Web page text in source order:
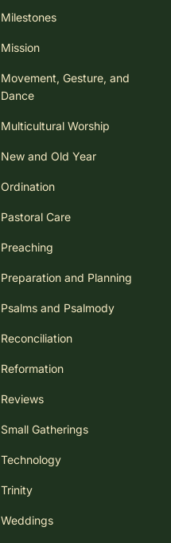
Milestones
Mission
Movement, Gesture, and
Dance
Multicultural Worship
New and Old Year
Ordination
Pastoral Care
Preaching
Preparation and Planning
Psalms and Psalmody
Reconciliation
Reformation
Reviews
Small Gatherings
Technology
Trinity
Weddings